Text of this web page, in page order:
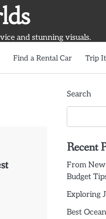
and stunning visuals.
Find a Rental Car Trip
Search
Recent
From
Budget
Exploring
Best